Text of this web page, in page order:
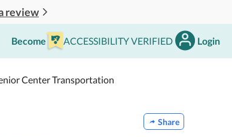
review
Become ACCESSIBILITY VERIFIED Login
Center Transportation
Share